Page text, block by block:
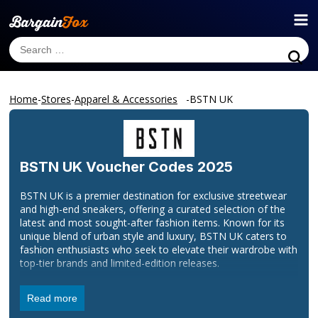
Home-Stores-Apparel & Accessories -BSTN UK
BSTN UK Voucher Codes 2025
BSTN UK is a premier destination for exclusive streetwear
and high-end sneakers, offering a curated selection of the
latest and most sought-after fashion items. Known for its
unique blend of urban style and luxury, BSTN UK caters to
fashion enthusiasts who seek to elevate their wardrobe with
top-tier brands and limited-edition releases.
Our collection features a range of premium sneakers, stylish
apparel, and accessories from renowned designers and
emerging labels. With a commitment to quality and
Read more